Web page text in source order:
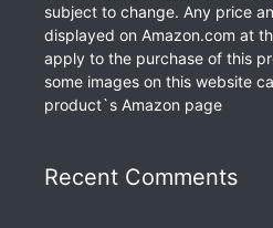
subject to change. Any price
displayed on Amazon.com at
apply to the purchase of this
some images on this website
product`s Amazon page
Recent Comments